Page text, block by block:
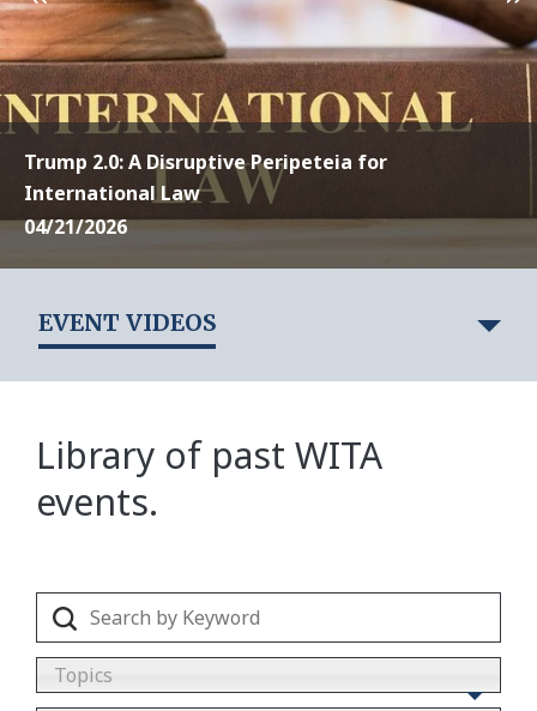
Trump 2.0: A Disruptive Peripeteia for
International Law
04/21/2026
EVENT VIDEOS
Library of past WITA
events.
Topics